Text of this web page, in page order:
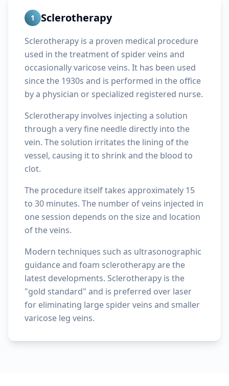
1 Sclerotherapy
Sclerotherapy is a proven medical procedure
used in the treatment of spider veins and
occasionally varicose veins. It has been used
since the 1930s and is performed in the office
by a physician or specialized registered nurse.
Sclerotherapy involves injecting a solution
through a very fine needle directly into the
vein. The solution irritates the lining of the
vessel, causing it to shrink and the blood to
clot.
The procedure itself takes approximately 15
to 30 minutes. The number of veins injected in
one session depends on the size and location
of the veins.
Modern techniques such as ultrasonographic
guidance and foam sclerotherapy are the
latest developments. Sclerotherapy is the
"gold standard" and is preferred over laser
for eliminating large spider veins and smaller
varicose leg veins.